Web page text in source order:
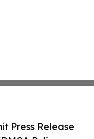
Press Release